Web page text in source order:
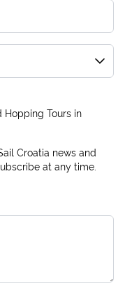
Hopping Tours in
Croatia news and
at any time.